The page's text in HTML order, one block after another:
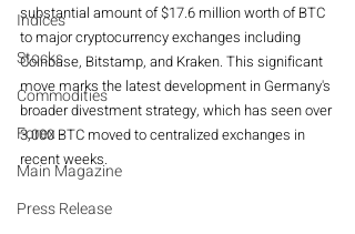
Indices
Stocks
Commodities
Forex
Main Magazine
Press Release
substantial amount of $17.6 million worth of BTC
to major cryptocurrency exchanges including
Coinbase, Bitstamp, and Kraken. This significant
move marks the latest development in Germany's
broader divestment strategy, which has seen over
3,000 BTC moved to centralized exchanges in
recent weeks.